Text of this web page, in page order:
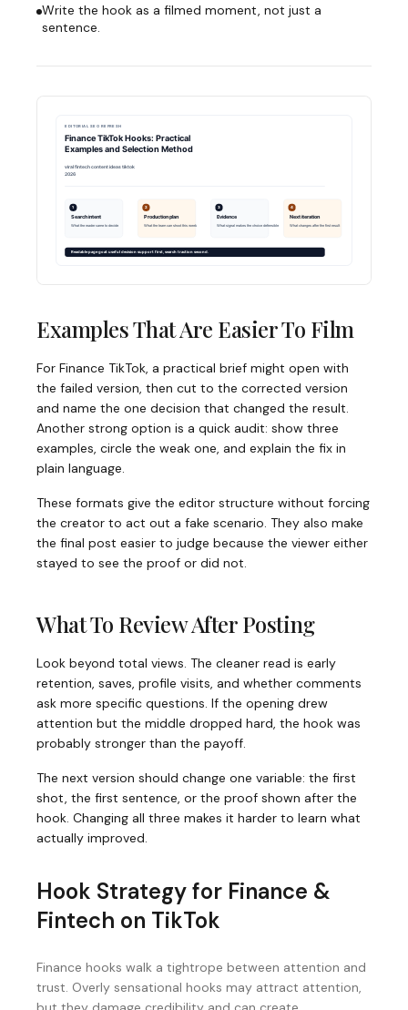
Write the hook as a filmed moment, not just a
sentence.
Examples That Are Easier To Film
For Finance TikTok, a practical brief might open with
the failed version, then cut to the corrected version
and name the one decision that changed the result.
Another strong option is a quick audit: show three
examples, circle the weak one, and explain the fix in
plain language.
These formats give the editor structure without forcing
the creator to act out a fake scenario. They also make
the final post easier to judge because the viewer either
stayed to see the proof or did not.
What To Review After Posting
Look beyond total views. The cleaner read is early
retention, saves, profile visits, and whether comments
ask more specific questions. If the opening drew
attention but the middle dropped hard, the hook was
probably stronger than the payoff.
The next version should change one variable: the first
shot, the first sentence, or the proof shown after the
hook. Changing all three makes it harder to learn what
actually improved.
Hook Strategy for Finance &
Fintech on TikTok
Finance hooks walk a tightrope between attention and
trust. Overly sensational hooks may attract attention,